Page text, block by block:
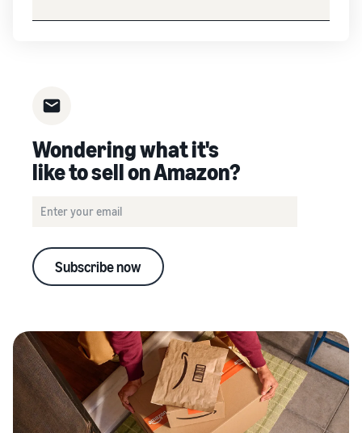
Wondering what it's
like to sell on Amazon?
Subscribe now